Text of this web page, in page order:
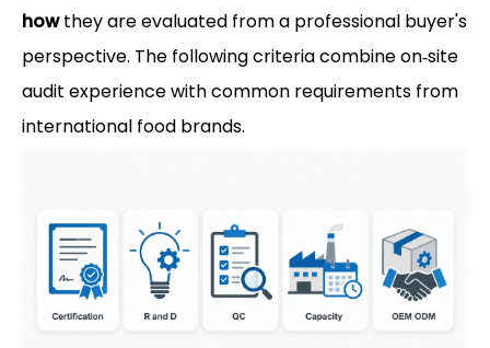
howthey are evaluated from a professional buyer's
perspective. The following criteria combine on‑site
audit experience with common requirements from
international food brands.